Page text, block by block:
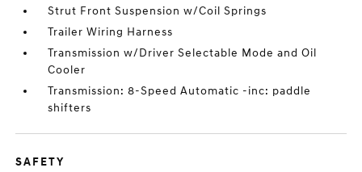
Strut Front Suspension w/Coil Springs
Trailer Wiring Harness
Transmission w/Driver Selectable Mode and Oil
Cooler
Transmission: 8-Speed Automatic -inc: paddle
shifters
SAFETY